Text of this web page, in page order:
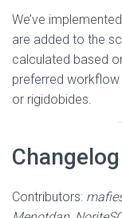
We’ve
are added to the
calculated based
preferred
or rigidobides.
Changelog
Contributors: